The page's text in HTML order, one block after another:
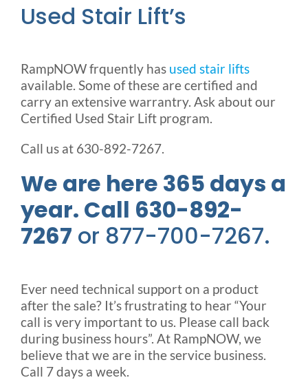
Used Stair Lift’s
RampNOW frquently has used stair lifts
available. Some of these are certified and
carry an extensive warrantry. Ask about our
Certified Used Stair Lift program.
Call us at 630-892-7267.
We are here 365 days a
year. Call 630-892-
7267 or 877-700-7267.
Ever need technical support on a product
after the sale? It’s frustrating to hear “Your
call is very important to us. Please call back
during business hours”. At RampNOW, we
believe that we are in the service business.
Call 7 days a week.